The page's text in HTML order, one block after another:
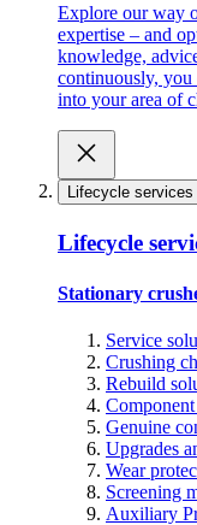
Explore our way
expertise – and
knowledge,
continuously, you
into your area of
Lifecycle services
Lifecycle
Stationary
Service
Crushing
Rebuild
Genuine
Upgrades
Wear
Screening
Auxiliary